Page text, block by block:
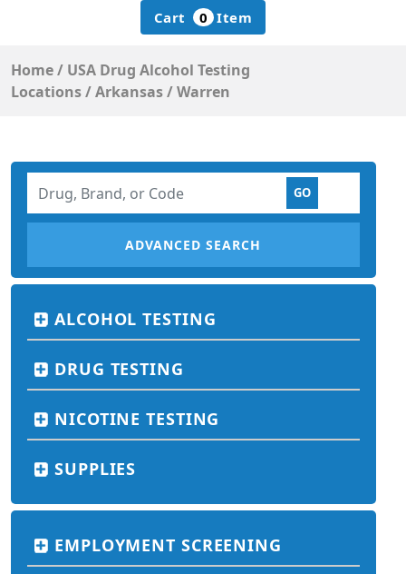
Cart 0 Item
Home/ USA Drug Alcohol Testing
Locations/Arkansas/Warren
ADVANCED SEARCH
ALCOHOL TESTING
DRUG TESTING
NICOTINE TESTING
SUPPLIES
EMPLOYMENT SCREENING